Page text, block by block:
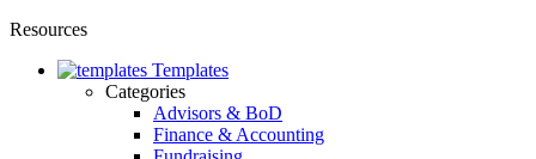
Resources
Templates
Categories
Advisors & BoD
Finance & Accounting